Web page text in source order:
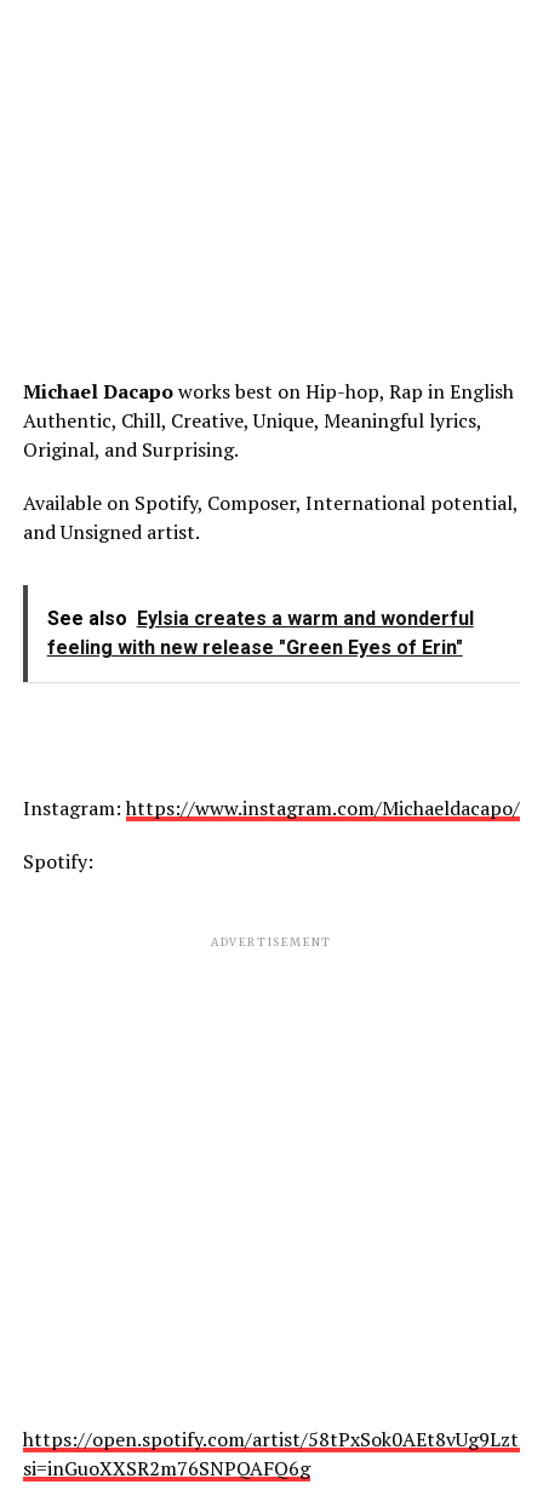
Michael Dacapoworks best on Hip-hop, Rap in English
Authentic, Chill, Creative, Unique, Meaningful lyrics,
Original, and Surprising.
Available on Spotify, Composer, International potential,
and Unsigned artist.
See also Eylsia creates a warm and wonderful
feeling with new release "Green Eyes of Erin"
Instagram:https://www.instagram.com/Michaeldacapo/
Spotify:
ADVERTISEMENT
https://open.spotify.com/artist/
si=inGuoXXSR2m76SNPQAFQ6g